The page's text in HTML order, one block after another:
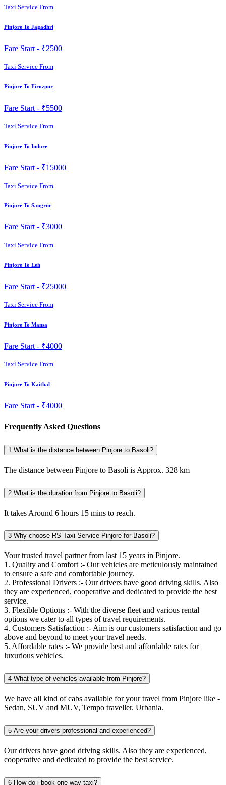
Taxi Service From
Pinjore To Jagadhri
Fare Start - ₹2500
Taxi Service From
Pinjore To Firozpur
Fare Start - ₹5500
Taxi Service From
Pinjore To Indore
Fare Start - ₹15000
Taxi Service From
Pinjore To Sangrur
Fare Start - ₹3000
Taxi Service From
Pinjore To Leh
Fare Start - ₹25000
Taxi Service From
Pinjore To Mansa
Fare Start - ₹4000
Taxi Service From
Pinjore To Kaithal
Fare Start - ₹4000
Frequently Asked Questions
1 What is the distance between Pinjore to Basoli?
The distance between Pinjore to Basoli is Approx. 328 km
2 What is the duration from Pinjore to Basoli?
It takes Around 6 hours 15 mins to reach.
3 Why choose RS Taxi Service Pinjore for Basoli?
Your trusted travel partner from last 15 years in Pinjore.
1. Quality and Comfort :- Our vehicles are meticulously maintained
to ensure a safe and comfortable journey.
2. Professional Drivers :- Our drivers have good driving skills. Also
they are experienced, cooperative and dedicated to provide the best
service.
3. Flexible Options :- With the diverse fleet and various rental
options we cater to all types of travel requirements.
4. Customers Satisfaction :- Aim is our customers satisfaction and go
above and beyond to meet your travel needs.
5. Affordable rates :- We provide best and affordable rates for
luxurious vehicles.
4 What type of vehicles available from Pinjore?
We have all kind of cabs available for your travel from Pinjore like -
Sedan, SUV and MUV, Tempo traveller. Urbania.
5 Are your drivers professional and experienced?
Our drivers have good driving skills. Also they are experienced,
cooperative and dedicated to provide the best service.
6 How do i book one-way taxi?